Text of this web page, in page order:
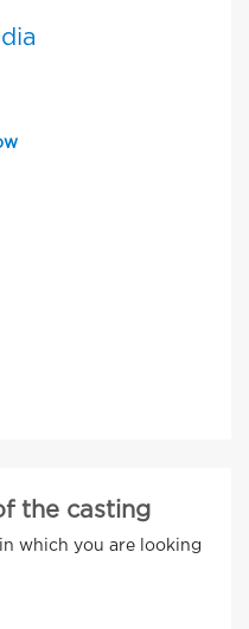
the casting
which you are looking